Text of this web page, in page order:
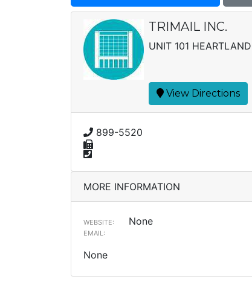
TRIMAIL INC.
UNIT 101
View Directions
899-5520
MORE INFORMATION
WEBSITE: None
EMAIL:
None